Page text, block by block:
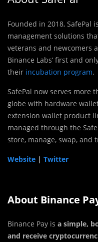
Founded in 2018, SafePal
management solutions
veterans and newcomers
Binance Labs’ first and
their incubation program.
SafePal now serves more
globe with hardware
extension wallet product
managed through the
store, manage, swap, and
Website | Twitter
About Binance
Binance Pay is a simple,
and receive